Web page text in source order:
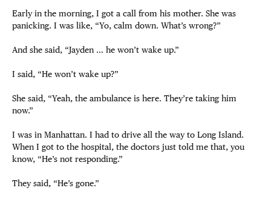
Early in the morning, I got a call from his mother. She was
panicking. I was like, “Yo, calm down. What’s wrong?”
And she said, “Jayden … he won’t wake up.”
I said, “He won’t wake up?”
She said, “Yeah, the ambulance is here. They’re taking him
now.”
I was in Manhattan. I had to drive all the way to Long Island.
When I got to the hospital, the doctors just told me that, you
know, “He’s not responding.”
They said, “He’s gone.”